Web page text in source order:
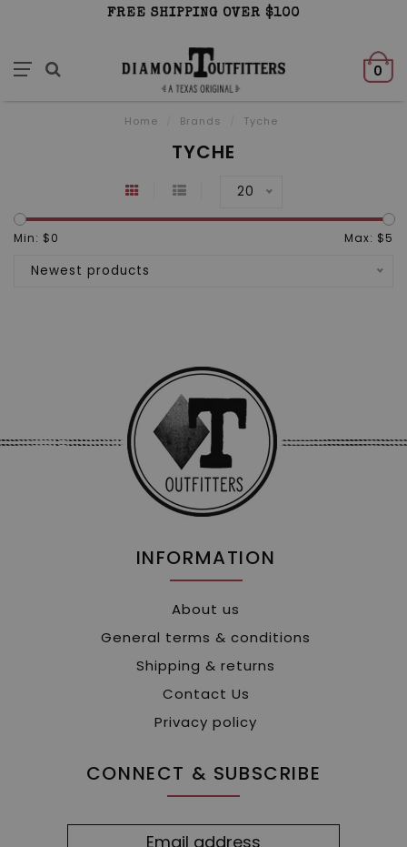
FREE SHIPPING OVER $100
0
Home Brands Tyche
TYCHE
20
Min: $0 Max: $5
Newest products
INFORMATION
About us
General terms & conditions
Shipping & returns
Contact Us
Privacy policy
CONNECT & SUBSCRIBE